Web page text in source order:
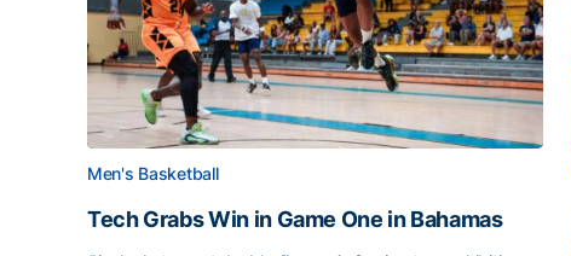
Men's Basketball
Tech Grabs Win in Game One in Bahamas